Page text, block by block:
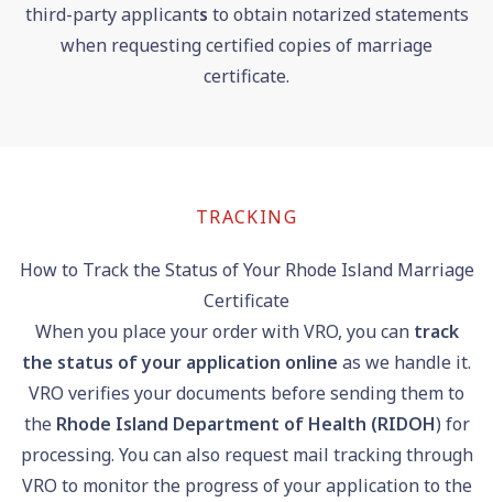
third-party applicants to obtain notarized statements
when requesting certified copies of marriage
certificate.
TRACKING
How to Track the Status of Your Rhode Island Marriage
Certificate
When you place your order with VRO, you can track
the status of your application online as we handle it.
VRO verifies your documents before sending them to
the Rhode Island Department of Health (RIDOH) for
processing. You can also request mail tracking through
VRO to monitor the progress of your application to the